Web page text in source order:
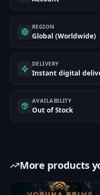
REGION
Global (Worldwide)
DELIVERY
Instant digital
AVAILABILITY
Out of Stock
More products